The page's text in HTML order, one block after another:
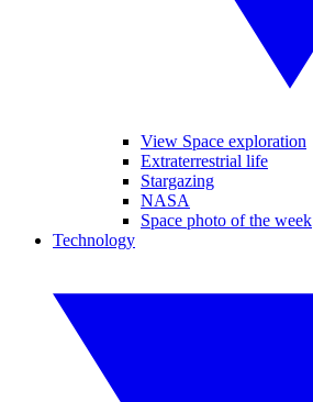
View Space exploration
Extraterrestrial life
Stargazing
NASA
Space photo of the week
Technology